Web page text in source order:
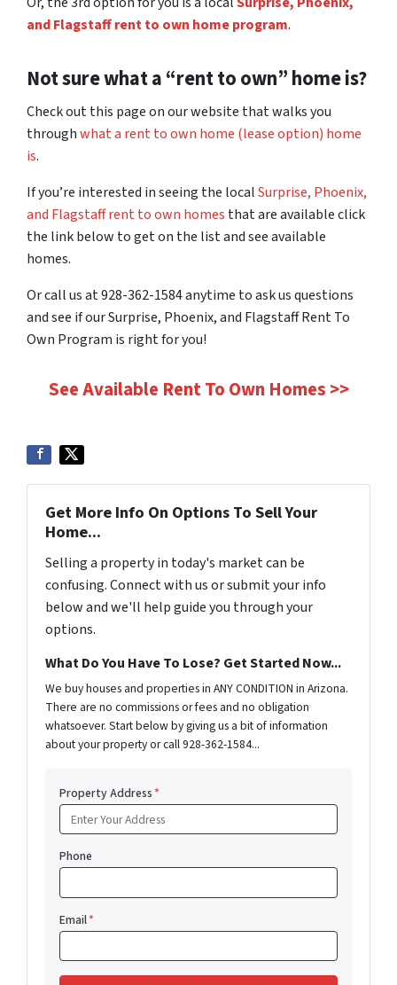
and Flagstaff rent to own home program.
Not sure what a “rent to own” home is?
Check out this page on our website that walks you
throughwhat a rent to own home (lease option) home
is.
If you’re interested in seeing the localSurprise, Phoenix,
and Flagstaff rent to own homes that are available click
the link below to get on the list and see available
homes.
Or call us at 928-362-1584 anytime to ask us questions
and see if our Surprise, Phoenix, and Flagstaff Rent To
Own Program is right for you!
See Available Rent To Own Homes >>
Get More Info On Options To Sell Your
Home...
Selling a property in today's market can be
confusing. Connect with us or submit your info
below and we'll help guide you through your
options.
What Do You Have To Lose? Get Started Now...
We buy houses and properties in ANY CONDITION in Arizona.
There are no commissions or fees and no obligation
whatsoever. Start below by giving us a bit of information
about your property or call 928-362-1584...
Property Address*
Phone
Email*